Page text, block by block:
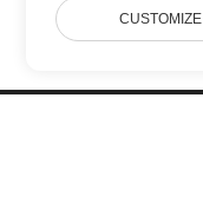
CUSTOMIZE